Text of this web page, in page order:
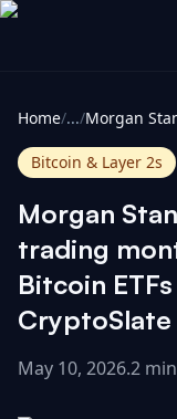
All
Top
News
View
Guides
Home/.../
Bitcoin & Layer 2s
Morgan
trading
Bitcoin
CryptoSlate
May 10, 2026.2